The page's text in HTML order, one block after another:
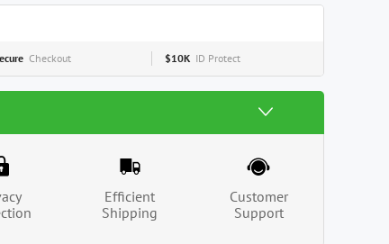
Checkout $10K ID Protect
Efficient
Shipping
Customer
Support